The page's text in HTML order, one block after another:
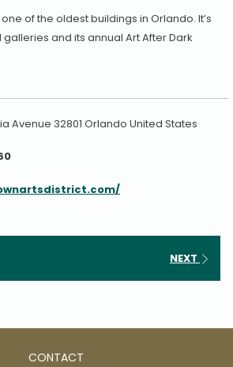
of the oldest buildings in Orlando. It’s
and its annual Art After Dark
Avenue 32801 Orlando United States
opens
NEXT
CONTACT